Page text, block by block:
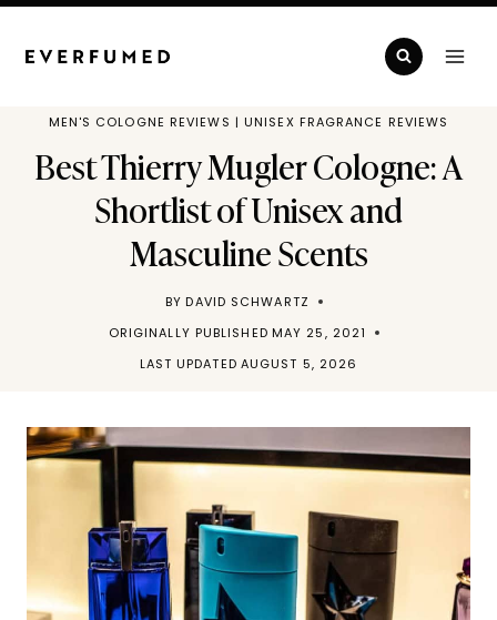
Skip
MEN'S COLOGNE REVIEWS | UNISEX FRAGRANCE REVIEWS
Best Thierry Mugler Cologne: A
Shortlist of Unisex and
Masculine Scents
BY DAVID SCHWARTZ
ORIGINALLY PUBLISHED MAY 25, 2021
LAST UPDATED AUGUST 5, 2026